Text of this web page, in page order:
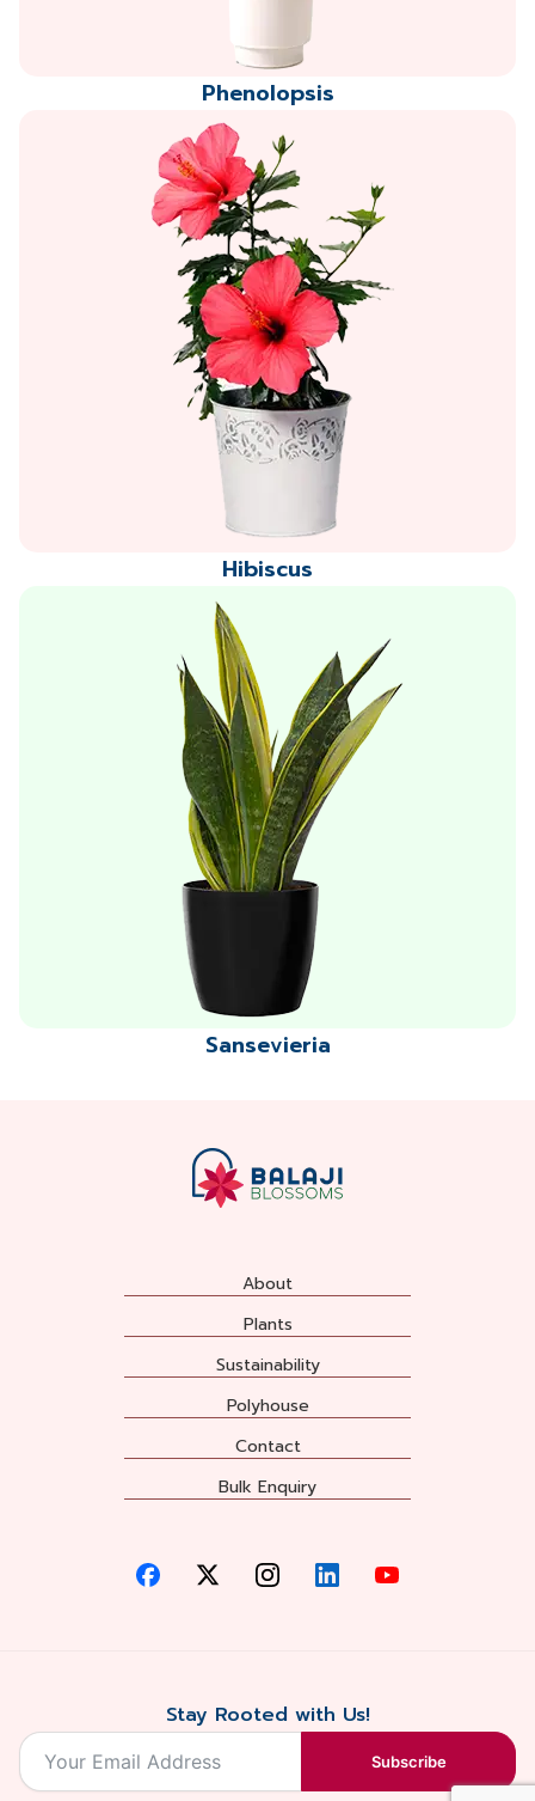
Phenolopsis
Hibiscus
Sansevieria
About
Plants
Sustainability
Polyhouse
Contact
Bulk Enquiry
Stay Rooted with Us!
Subscribe